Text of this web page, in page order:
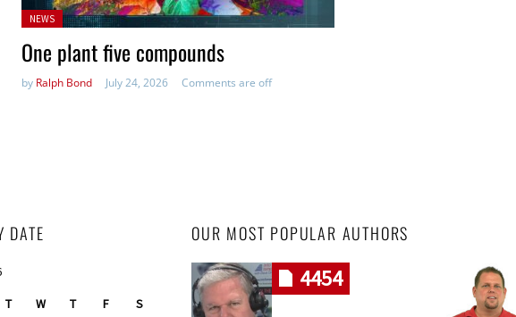
Posted
NEWS
One plant five compounds
by Ralph Bond July 24, 2026 Comments are off
DATE
T W T F S
OUR MOST POPULAR AUTHORS
4454